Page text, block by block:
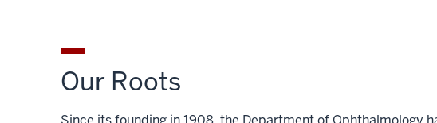
Our Roots